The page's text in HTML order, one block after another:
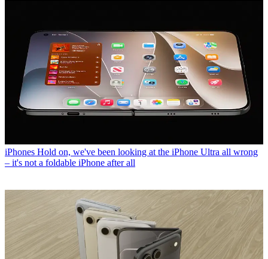
iPhones Hold on, we've been looking at the iPhone Ultra all wrong
– it's not a foldable iPhone after all